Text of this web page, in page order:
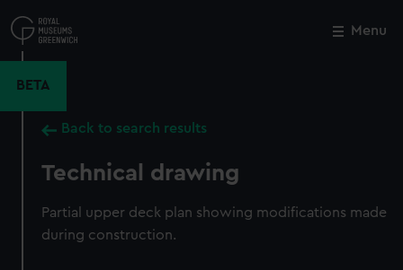
to
main
Menu
BETA
Back to search results
Technical drawing
Partial upper deck plan showing modifications made
during construction.
Close